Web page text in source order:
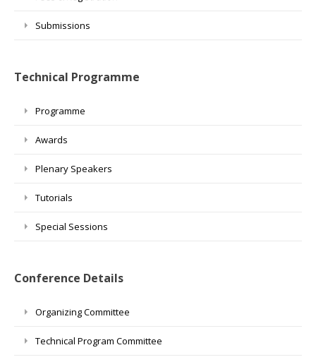
Submissions
Technical Programme
Programme
Awards
Plenary Speakers
Tutorials
Special Sessions
Conference Details
Organizing Committee
Technical Program Committee